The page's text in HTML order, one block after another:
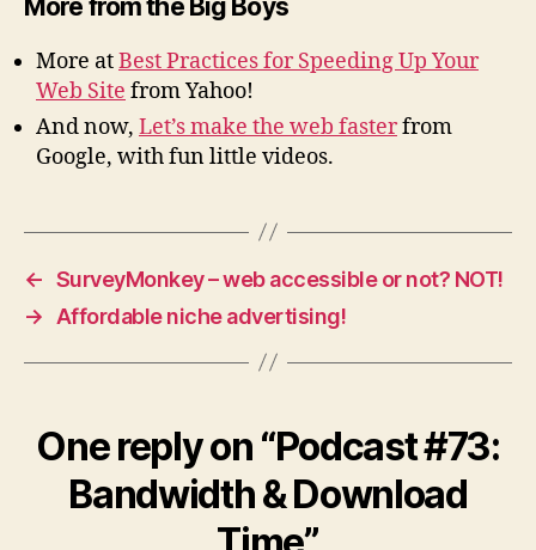
More from the Big Boys
More atBest Practices for Speeding Up Your
Web Site from Yahoo!
And now, Let’s make the web fasterfrom
Google, with fun little videos.
← SurveyMonkey – web accessible or not? NOT!
→
Affordable niche advertising!
One reply on “Podcast #73:
Bandwidth & Download